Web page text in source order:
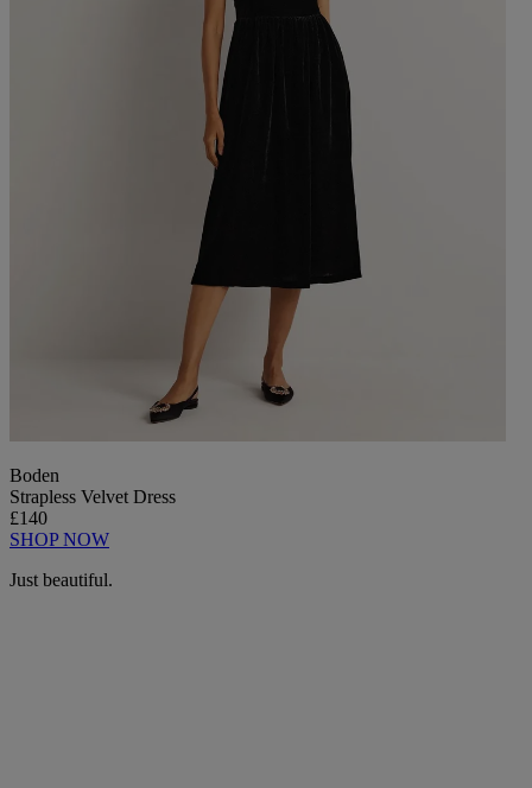
Boden
Strapless Velvet Dress
£140
SHOP NOW
Just beautiful.